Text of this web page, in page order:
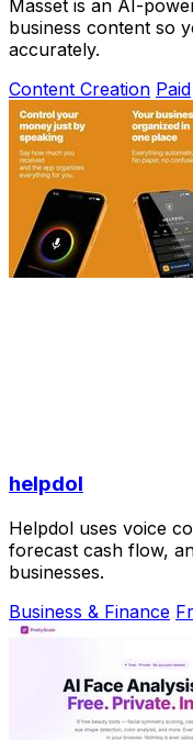
Masset is an AI-
business content so
accurately.
Content Creation Paid
helpdol
Helpdol uses voice
forecast cash flow,
businesses.
Business & Finance